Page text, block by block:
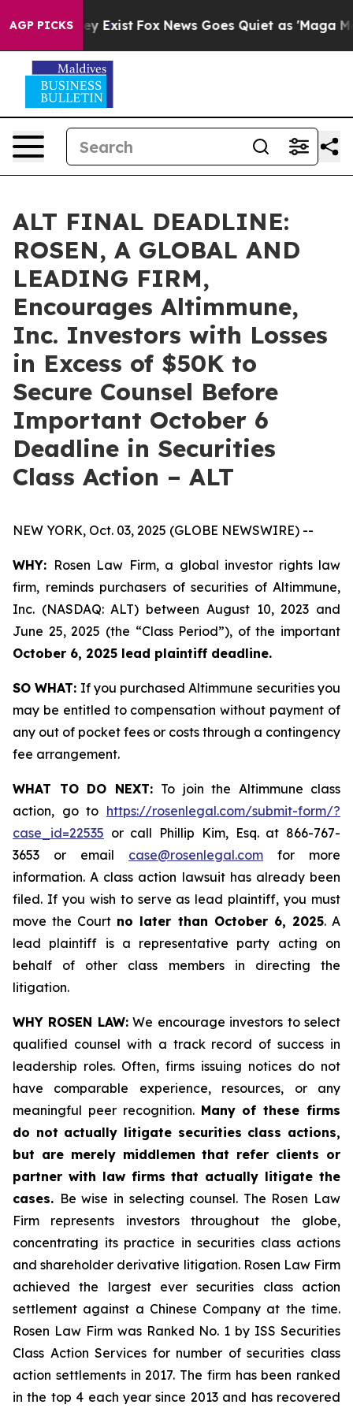
AGP PICKS
They Exist Fox News Goes Quiet as 'Maga
ALT FINAL DEADLINE:
ROSEN, A GLOBAL AND
LEADING FIRM,
Encourages Altimmune,
Inc. Investors with Losses
in Excess of $50K to
Secure Counsel Before
Important October 6
Deadline in Securities
Class Action – ALT
NEW YORK, Oct. 03, 2025 (GLOBE NEWSWIRE) --
WHY: Rosen Law Firm, a global investor rights law
firm, reminds purchasers of securities of Altimmune,
Inc. (NASDAQ: ALT) between August 10, 2023 and
June 25, 2025 (the “Class Period”), of the important
October 6, 2025 lead plaintiff deadline.
SO WHAT: If you purchased Altimmune securities you
may be entitled to compensation without payment of
any out of pocket fees or costs through a contingency
fee arrangement.
WHAT TO DO NEXT: To join the Altimmune class
action, go to https://rosenlegal.com/submit-form/?
case_id=22535 or call Phillip Kim, Esq. at 866-767-
3653 or email case@rosenlegal.com for more
information. A class action lawsuit has already been
filed. If you wish to serve as lead plaintiff, you must
move the Court no later than October 6, 2025. A
lead plaintiff is a representative party acting on
behalf of other class members in directing the
litigation.
WHY ROSEN LAW:We encourage investors to select
qualified counsel with a track record of success in
leadership roles. Often, firms issuing notices do not
have comparable experience, resources, or any
meaningful peer recognition. Many of these firms
do not actually litigate securities class actions,
but are merely middlemen that refer clients or
partner with law firms that actually litigate the
cases. Be wise in selecting counsel. The Rosen Law
Firm represents investors throughout the globe,
concentrating its practice in securities class actions
and shareholder derivative litigation. Rosen Law Firm
achieved the largest ever securities class action
settlement against a Chinese Company at the time.
Rosen Law Firm was Ranked No. 1 by ISS Securities
Class Action Services for number of securities class
action settlements in 2017. The firm has been ranked
in the top 4 each year since 2013 and has recovered